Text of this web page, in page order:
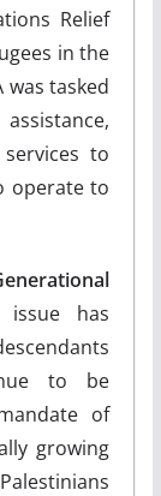
Relief
in the
was tasked
to
operate to
issue has
to be
of
growing